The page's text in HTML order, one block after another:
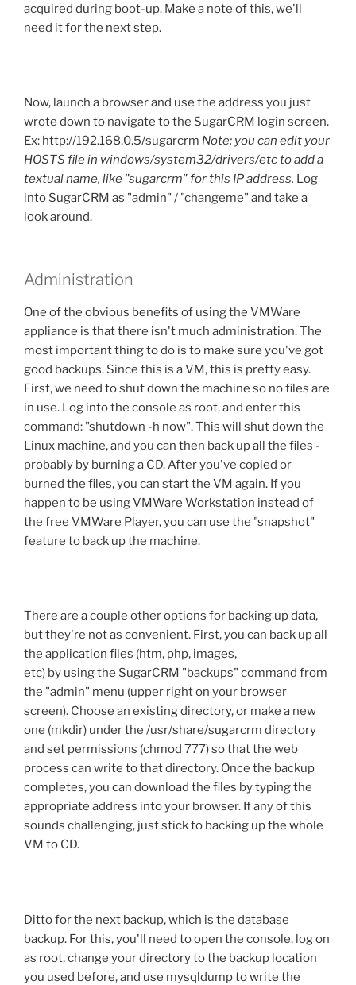
acquired during boot-up. Make a note of this, we'll
need it for the next step.
Now, launch a browser and use the address you just
wrote down to navigate to the SugarCRM login screen.
Ex: http://192.168.0.5/sugarcrm Note: you can edit your
HOSTS file in windows/system32/drivers/etc to add a
textual name, like "sugarcrm" for this IP address. Log
into SugarCRM as "admin" / "changeme" and take a
look around.
Administration
One of the obvious benefits of using the VMWare
appliance is that there isn't much administration. The
most important thing to do is to make sure you've got
good backups. Since this is a VM, this is pretty easy.
First, we need to shut down the machine so no files are
in use. Log into the console as root, and enter this
command: "shutdown -h now". This will shut down the
Linux machine, and you can then back up all the files -
probably by burning a CD. After you've copied or
burned the files, you can start the VM again. If you
happen to be using VMWare Workstation instead of
the free VMWare Player, you can use the "snapshot"
feature to back up the machine.
There are a couple other options for backing up data,
but they're not as convenient. First, you can back up all
the application files (htm, php, images,
etc) by using the SugarCRM "backups" command from
the "admin" menu (upper right on your browser
screen). Choose an existing directory, or make a new
one (mkdir) under the /usr/share/sugarcrm directory
and set permissions (chmod 777) so that the web
process can write to that directory. Once the backup
completes, you can download the files by typing the
appropriate address into your browser. If any of this
sounds challenging, just stick to backing up the whole
VM to CD.
Ditto for the next backup, which is the database
backup. For this, you'll need to open the console, log on
as root, change your directory to the backup location
you used before, and use mysqldump to write the